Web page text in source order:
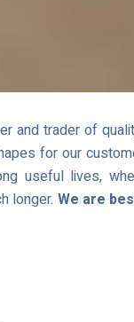
and trader of
for our
useful lives,
longer. We are